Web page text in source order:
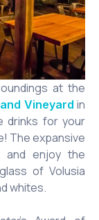
at the
Vineyard in
drinks for your
The expansive
enjoy the
of Volusia
whites.